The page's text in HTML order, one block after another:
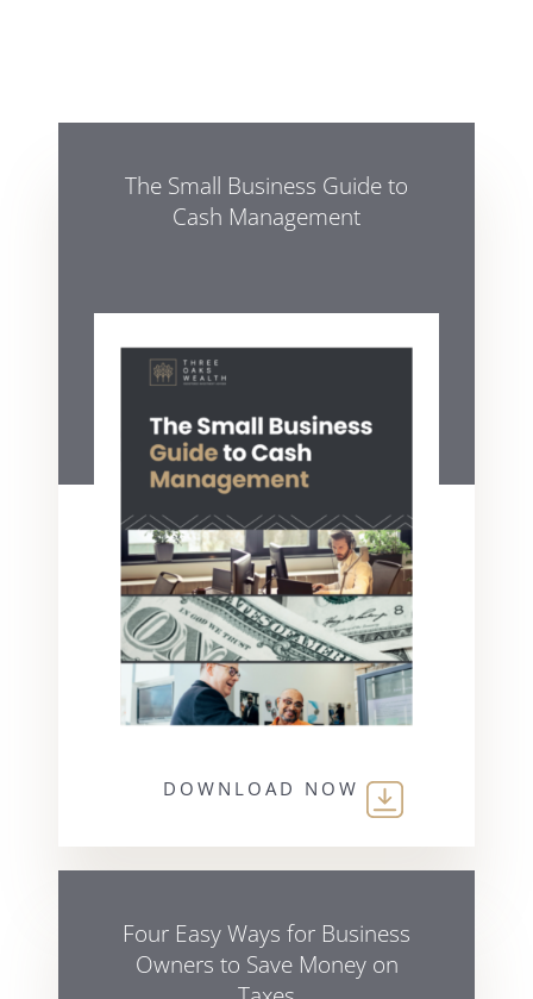
The Small Business Guide to
Cash Management
DOWNLOAD NOW
Four Easy Ways for Business
Owners to Save Money on